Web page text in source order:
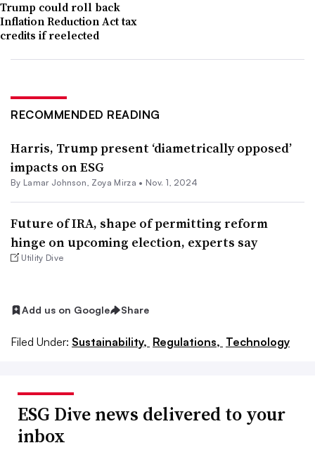
Trump could roll back
Inflation Reduction Act tax
credits if reelected
RECOMMENDED READING
Harris, Trump present ‘diametrically opposed’
impacts on ESG
By Lamar Johnson, Zoya Mirza • Nov. 1, 2024
Future of IRA, shape of permitting reform
hinge on upcoming election, experts say
Utility Dive
Add us on Google Share
Filed Under: Sustainability, Regulations, Technology
ESG Dive news delivered to your
inbox